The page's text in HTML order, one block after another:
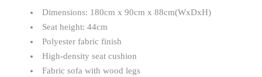
Dimensions: 180cm x 90cm x 88cm(WxDxH)
Seat height: 44cm
Polyester fabric finish
High-density seat cushion
Fabric sofa with wood legs